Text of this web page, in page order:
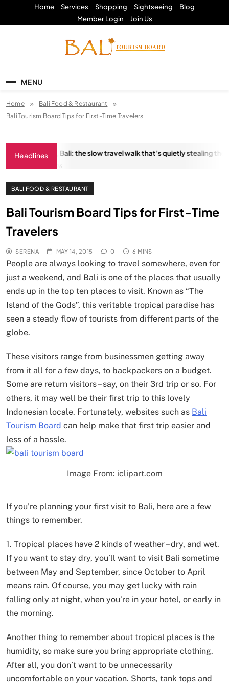
Home Services Shopping Sightseeing
Blog
Member Login
Join Us
MENU
Home
Bali Food & Restaurant
Bali Tourism Board Tips for First-Time Travelers
Headlines
Trail, Bali: the slow travel walk that’s quietly stealing the
BALI FOOD & RESTAURANT
Bali Tourism Board Tips for First-Time
Travelers
SERENA MAY 14, 2015 0 6 MINS
People are always looking to travel somewhere, even for
just a weekend, and Bali is one of the places that usually
ends up in the top ten places to visit. Known as “The
Island of the Gods”, this veritable tropical paradise has
seen a steady flow of tourists from different parts of the
globe.
These visitors range from businessmen getting away
from it all for a few days, to backpackers on a budget.
Some are return visitors – say, on their 3rd trip or so. For
others, it may well be their first trip to this lovely
Indonesian locale. Fortunately, websites such as Bali
Tourism Board can help make that first trip easier and
less of a hassle.
Image From: iclipart.com
If you’re planning your first visit to Bali, here are a few
things to remember.
1. Tropical places have 2 kinds of weather – dry, and wet.
If you want to stay dry, you’ll want to visit Bali sometime
between May and September, since October to April
means rain. Of course, you may get lucky with rain
falling only at night, when you’re in your hotel, or early in
the morning.
Another thing to remember about tropical places is the
humidity, so make sure you bring appropriate clothing.
After all, you don’t want to be unnecessarily
uncomfortable on your vacation. Shorts, tank tops and